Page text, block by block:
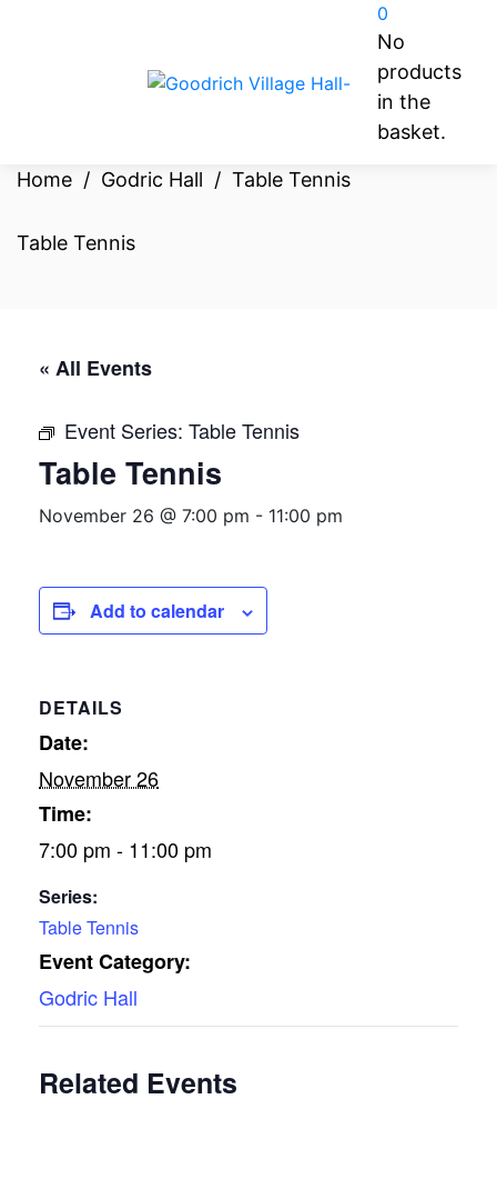
0
No
products
in the
basket.
Home / Godric Hall / Table Tennis
Table Tennis
« All Events
Event Series: Table Tennis
Table Tennis
November 26 @ 7:00 pm - 11:00 pm
Add to calendar
DETAILS
Date:
November 26
Time:
7:00 pm - 11:00 pm
Series:
Table Tennis
Event Category:
Godric Hall
Related Events